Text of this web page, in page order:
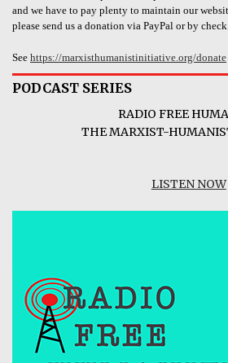
and we have to pay plenty to maintain our
please send us a donation via PayPal or by check.
See https://marxisthumanistinitiative.org/donate
PODCAST SERIES
RADIO FREE
THE MARXIST-
LISTEN NOW